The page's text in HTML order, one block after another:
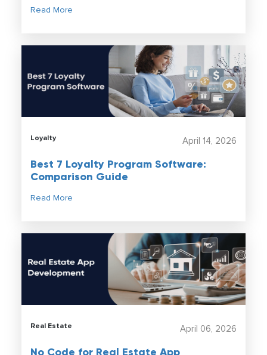
Read More
April 14, 2026
Loyalty
Best 7 Loyalty Program Software:
Comparison Guide
Read More
April 06, 2026
Real Estate
No Code for Real Estate App